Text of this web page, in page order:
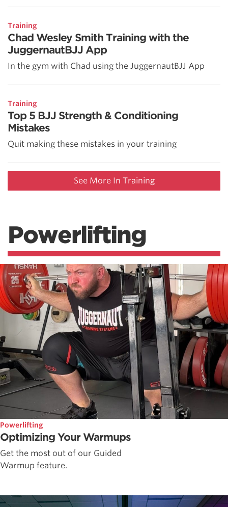
Training
Chad Wesley Smith Training with the
JuggernautBJJ App
In the gym with Chad using the JuggernautBJJ App
Training
Top 5 BJJ Strength & Conditioning
Mistakes
Quit making these mistakes in your training
See More In Training
Powerlifting
Powerlifting
Optimizing Your Warmups
Get the most out of our Guided
Warmup feature.